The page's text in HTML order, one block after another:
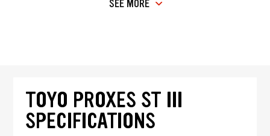
SEE MORE
TOYO PROXES ST III
SPECIFICATIONS